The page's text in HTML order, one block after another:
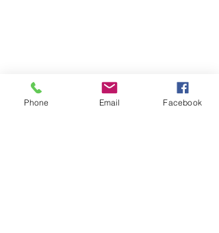
Phone Email Facebook